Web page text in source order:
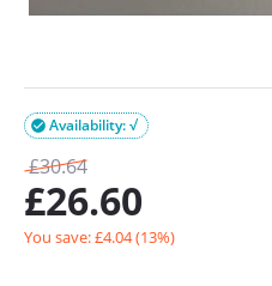
Availability: √

£30.64
£26.60
You save: £4.04(13%)